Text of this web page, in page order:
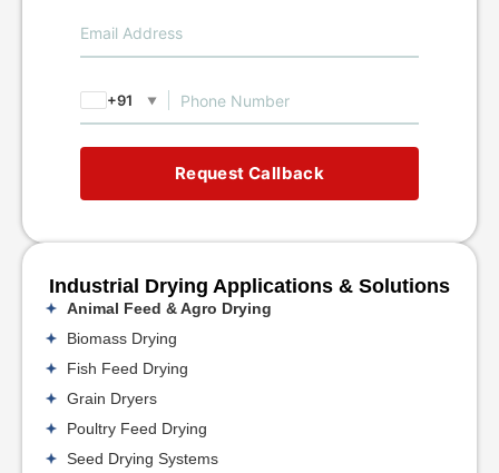
+91 ▼
Request Callback
Industrial Drying Applications & Solutions
Animal Feed & Agro Drying
Biomass Drying
Fish Feed Drying
Grain Dryers
Poultry Feed Drying
Seed Drying Systems